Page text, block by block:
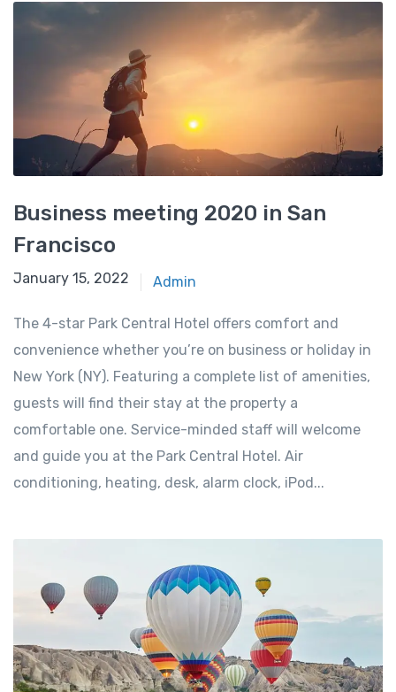
Business meeting 2020 in San
Francisco
January 15, 2022 Admin
The 4-star Park Central Hotel offers comfort and
convenience whether you’re on business or holiday in
New York (NY). Featuring a complete list of amenities,
guests will find their stay at the property a
comfortable one. Service-minded staff will welcome
and guide you at the Park Central Hotel. Air
conditioning, heating, desk, alarm clock, iPod...